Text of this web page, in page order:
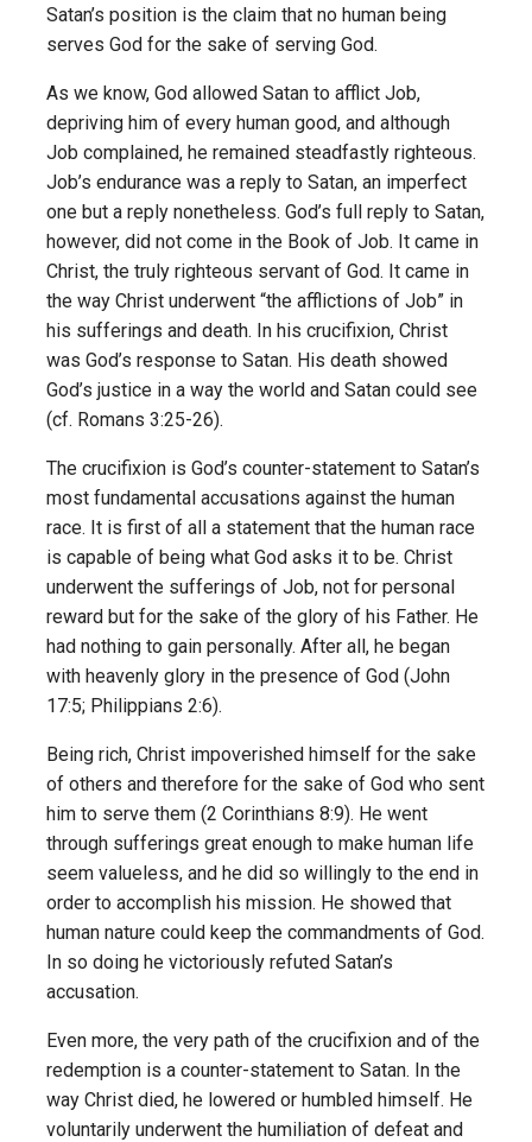
Satan’s position is the claim that no human being
serves God for the sake of serving God.
As we know, God allowed Satan to afflict Job,
depriving him of every human good, and although
Job complained, he remained steadfastly righteous.
Job’s endurance was a reply to Satan, an imperfect
one but a reply nonetheless. God’s full reply to Satan,
however, did not come in the Book of Job. It came in
Christ, the truly righteous servant of God. It came in
the way Christ underwent “the afflictions of Job” in
his sufferings and death. In his crucifixion, Christ
was God’s response to Satan. His death showed
God’s justice in a way the world and Satan could see
(cf. Romans 3:25-26).
The crucifixion is God’s counter-statement to Satan’s
most fundamental accusations against the human
race. It is first of all a statement that the human race
is capable of being what God asks it to be. Christ
underwent the sufferings of Job, not for personal
reward but for the sake of the glory of his Father. He
had nothing to gain personally. After all, he began
with heavenly glory in the presence of God (John
17:5; Philippians 2:6).
Being rich, Christ impoverished himself for the sake
of others and therefore for the sake of God who sent
him to serve them (2 Corinthians 8:9). He went
through sufferings great enough to make human life
seem valueless, and he did so willingly to the end in
order to accomplish his mission. He showed that
human nature could keep the commandments of God.
In so doing he victoriously refuted Satan’s
accusation.
Even more, the very path of the crucifixion and of the
redemption is a counter-statement to Satan. In the
way Christ died, he lowered or humbled himself. He
voluntarily underwent the humiliation of defeat and